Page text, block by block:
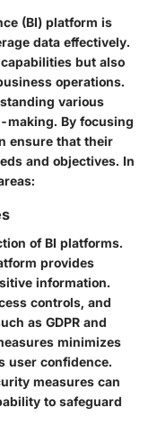
(BI) platform is
data effectively.
but also
operations.
various
making. By focusing
ensure that their
and objectives. In
of BI platforms.
provides
information.
controls, and
as GDPR and
minimizes
user confidence.
measures can
to safeguard